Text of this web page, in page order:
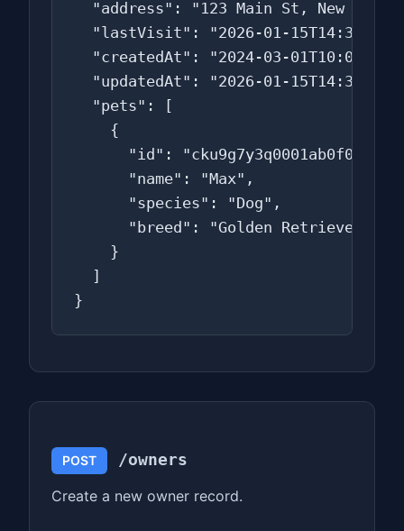
"address": "123 Main St, New York,
"lastVisit": "2026-01-
"createdAt": "2024-03-
"updatedAt": "2026-01-
  "pets": [
    {
"id":
      "name": "Max",
      "species": "Dog",
      "breed": "Golden Retriever"
    }
  ]
}
POST
/owners
Create a new owner record.